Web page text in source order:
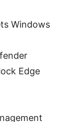
Windows
Edge